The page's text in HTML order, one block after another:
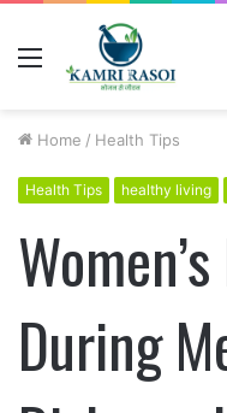
Home / Health Tips
Health Tips healthy living
During